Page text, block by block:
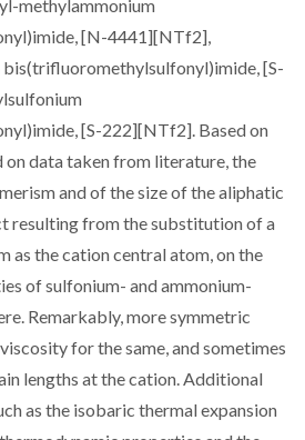
methylammonium
[N-4441][NTf2],
[S-
[S-222][NTf2]. Based on
on data taken from literature, the
and of the size of the aliphatic
resulting from the substitution of a
as the cation central atom, on the
of sulfonium- and ammonium-
Remarkably, more symmetric
for the same, and sometimes
lengths at the cation. Additional
as the isobaric thermal expansion